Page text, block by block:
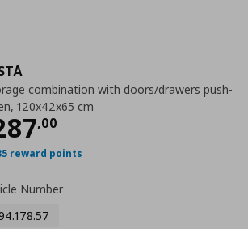
combination with doors/drawers push-
120x42x65 cm
,00 τιμή
reward points
Number